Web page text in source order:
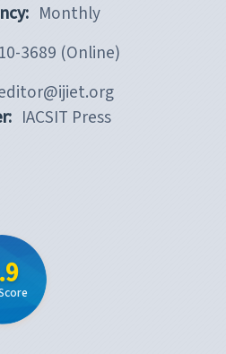
Monthly
3689 (Online)
IACSIT Press